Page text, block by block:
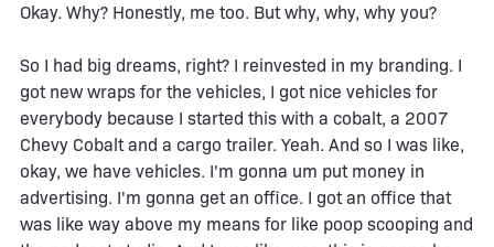
Okay. Why? Honestly, me too. But why, why, why you?
So I had big dreams, right? I reinvested in my branding. I
got new wraps for the vehicles, I got nice vehicles for
everybody because I started this with a cobalt, a 2007
Chevy Cobalt and a cargo trailer. Yeah. And so I was like,
okay, we have vehicles. I'm gonna um put money in
advertising. I'm gonna get an office. I got an office that
was like way above my means for like poop scooping and